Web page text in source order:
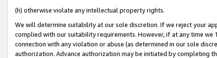
(h) otherwise violate any intellectual property rights.
We will determine suitability at our sole discretion. If we reject your
complied with our suitability requirements. However, if at any time
connection with any violation or abuse (as determined in our sole
authorization. Advance authorization may be initiated by completing